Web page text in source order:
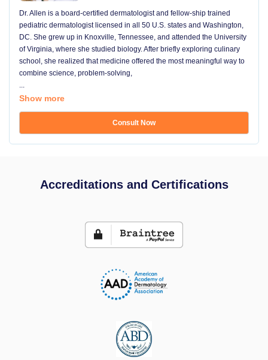
Dr. Allen is a board-certified dermatologist and fellow-ship trained
pediatric dermatologist licensed in all 50 U.S. states and Washington,
DC. She grew up in Knoxville, Tennessee, and attended the University
of Virginia, where she studied biology. After briefly exploring culinary
school, she realized that medicine offered the most meaningful way to
combine science, problem-solving,
...
Show more
Consult Now
Accreditations and Certifications